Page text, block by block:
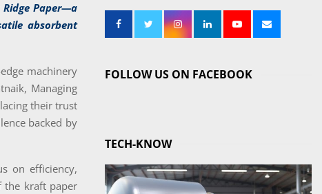
Paper—a
absorbent
machinery
Managing
their trust
backed by
on efficiency,
the kraft paper
FOLLOW US ON FACEBOOK
TECH-KNOW